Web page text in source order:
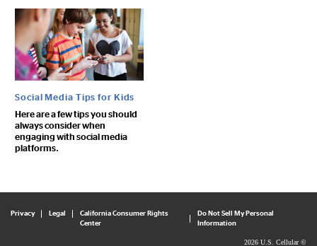
Social Media Tips for Kids
Here are a few tips you should
always consider when
engaging with social media
platforms.
Privacy Legal
California Consumer Rights
Center
Do Not Sell My Personal
Information
2026 U.S. Cellular ©